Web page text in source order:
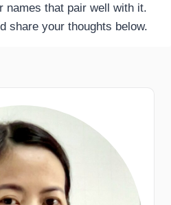
names that pair well with it.
share your thoughts below.